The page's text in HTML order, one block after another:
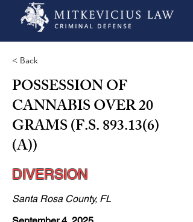
< Back
POSSESSION OF
CANNABIS OVER 20
GRAMS (F.S. 893.13(6)
(A))
DIVERSION
Santa Rosa County, FL